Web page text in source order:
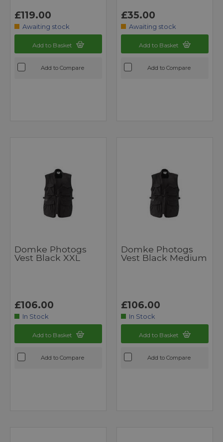
£119.00
Awaiting stock
Add to Basket
Add to Compare
£35.00
Awaiting stock
Add to Basket
Add to Compare
Domke Photogs
Vest Black XXL
£106.00
In Stock
Add to Basket
Add to Compare
Domke Photogs
Vest Black Medium
£106.00
In Stock
Add to Basket
Add to Compare